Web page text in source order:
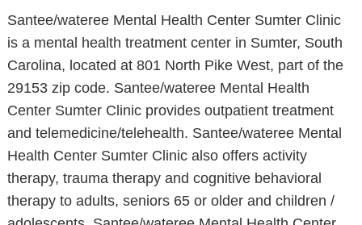
Santee/wateree Mental Health Center Sumter Clinic
is a mental health treatment center in Sumter, South
Carolina, located at 801 North Pike West, part of the
29153 zip code. Santee/wateree Mental Health
Center Sumter Clinic provides outpatient treatment
and telemedicine/telehealth. Santee/wateree Mental
Health Center Sumter Clinic also offers activity
therapy, trauma therapy and cognitive behavioral
therapy to adults, seniors 65 or older and children /